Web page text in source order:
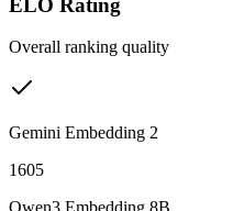
Overall ranking quality
Gemini Embedding 2
1605